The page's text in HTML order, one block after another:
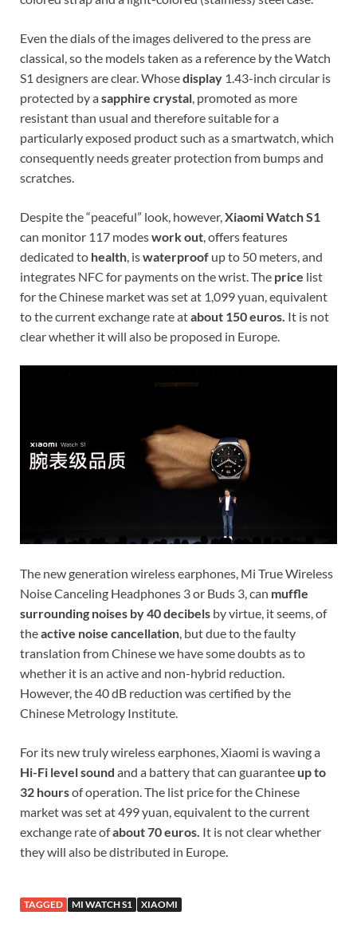
Even the dials of the images delivered to the press are
classical, so the models taken as a reference by the Watch
S1 designers are clear. Whosedisplay 1.43-inch circular is
protected by asapphire crystal, promoted as more
resistant than usual and therefore suitable for a
particularly exposed product such as a smartwatch, which
consequently needs greater protection from bumps and
scratches.
Despite the “peaceful” look, however,Xiaomi Watch S1
can monitor 117 modeswork out, offers features
dedicated to health, iswaterproof up to 50 meters, and
integrates NFC for payments on the wrist. The price list
for the Chinese market was set at 1,099 yuan, equivalent
to the current exchange rate atabout 150 euros. It is not
clear whether it will also be proposed in Europe.
The new generation wireless earphones, Mi True Wireless
Noise Canceling Headphones 3 or Buds 3, can muffle
surrounding noises by 40 decibels by virtue, it seems, of
theactive noise cancellation, but due to the faulty
translation from Chinese we have some doubts as to
whether it is an active and non-hybrid reduction.
However, the 40 dB reduction was certified by the
Chinese Metrology Institute.
For its new truly wireless earphones, Xiaomi is waving a
Hi-Fi level sound and a battery that can guarantee up to
32 hoursof operation. The list price for the Chinese
market was set at 499 yuan, equivalent to the current
exchange rate ofabout 70 euros. It is not clear whether
they will also be distributed in Europe.
TAGGED MI WATCH S1 XIAOMI